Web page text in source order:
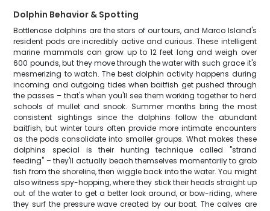
Dolphin Behavior & Spotting
Bottlenose dolphins are the stars of our tours, and Marco Island's
resident pods are incredibly active and curious. These intelligent
marine mammals can grow up to 12 feet long and weigh over
600 pounds, but they move through the water with such grace it's
mesmerizing to watch. The best dolphin activity happens during
incoming and outgoing tides when baitfish get pushed through
the passes – that's when you'll see them working together to herd
schools of mullet and snook. Summer months bring the most
consistent sightings since the dolphins follow the abundant
baitfish, but winter tours often provide more intimate encounters
as the pods consolidate into smaller groups. What makes these
dolphins special is their hunting technique called "strand
feeding" – they'll actually beach themselves momentarily to grab
fish from the shoreline, then wiggle back into the water. You might
also witness spy-hopping, where they stick their heads straight up
out of the water to get a better look around, or bow-riding, where
they surf the pressure wave created by our boat. The calves are